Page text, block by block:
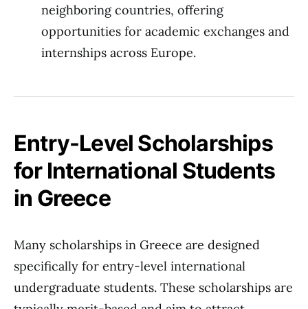
neighboring countries, offering
opportunities for academic exchanges and
internships across Europe.
Entry-Level Scholarships
for International Students
in Greece
Many scholarships in Greece are designed
specifically for entry-level international
undergraduate students. These scholarships are